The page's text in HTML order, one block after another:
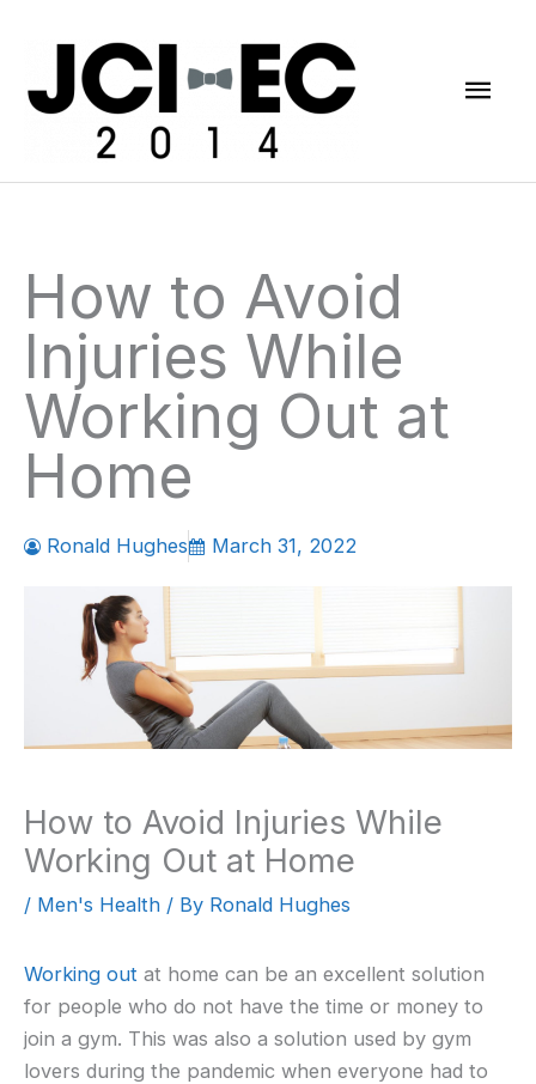
How to Avoid
Injuries While
Working Out at
Home
Ronald Hughes March 31, 2022
How to Avoid Injuries While
Working Out at Home
/ Men's Health / By Ronald Hughes
Working out at home can be an excellent solution
for people who do not have the time or money to
join a gym. This was also a solution used by gym
lovers during the pandemic when everyone had to